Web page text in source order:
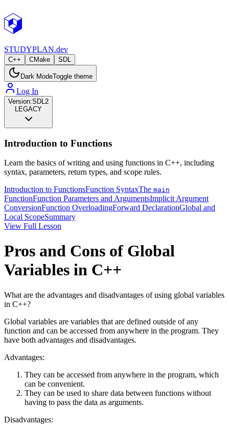
STUDYPLAN.dev
C++ CMake SDL
Dark ModeToggle theme
Log In
Version:SDL2
LEGACY
Introduction to Functions
Learn the basics of writing and using functions in C++, including
syntax, parameters, return types, and scope rules.
Introduction to FunctionsFunction SyntaxThe main
FunctionFunction Parameters and ArgumentsImplicit Argument
ConversionFunction OverloadingForward DeclarationGlobal and
Local ScopeSummary
View Full Lesson
Pros and Cons of Global
Variables in C++
What are the advantages and disadvantages of using global variables
in C++?
Global variables are variables that are defined outside of any
function and can be accessed from anywhere in the program. They
have both advantages and disadvantages.
Advantages:
They can be accessed from anywhere in the program, which
can be convenient.
They can be used to share data between functions without
having to pass the data as arguments.
Disadvantages: